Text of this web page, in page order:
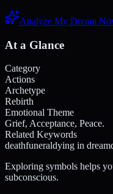
Analyze My Dream
At a Glance
Category
Actions
Archetype
Rebirth
Emotional Theme
Grief, Acceptance, Peace.
Related Keywords
deathfuneraldying in dream
Exploring symbols helps
subconscious.